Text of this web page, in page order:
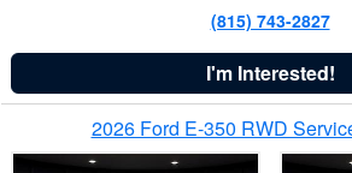
(815) 743-2827
I'm Interested!
2026 Ford E-350 RWD